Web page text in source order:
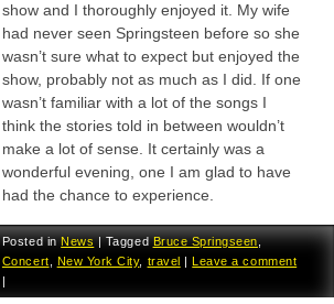
show and I thoroughly enjoyed it. My wife
had never seen Springsteen before so she
wasn’t sure what to expect but enjoyed the
show, probably not as much as I did. If one
wasn’t familiar with a lot of the songs I
think the stories told in between wouldn’t
make a lot of sense. It certainly was a
wonderful evening, one I am glad to have
had the chance to experience.
Posted inNews |TaggedBruce Springseen,
Concert
New York City, travel | Leave a comment
|